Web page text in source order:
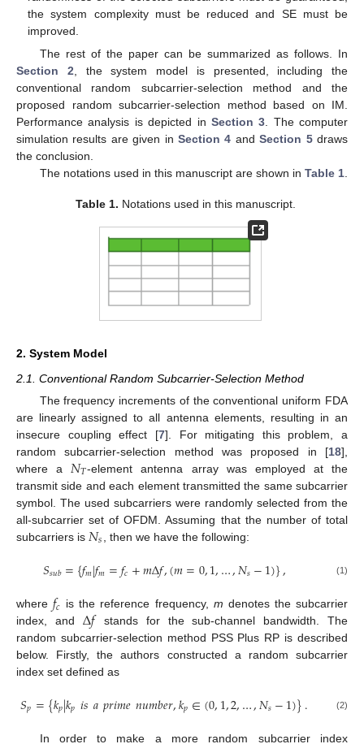
the system complexity must be reduced and SE must be
improved.
The rest of the paper can be summarized as follows. In
Section 2 , the system model is presented, including the
conventional random subcarrier-selection method and the
proposed random subcarrier-selection method based on IM.
Performance analysis is depicted in Section 3 . The computer
simulation results are given in Section 4 andSection 5draws
the conclusion.
The notations used in this manuscript are shown in Table 1.
Table 1. Notations used in this manuscript.
2. System Model
2.1. Conventional Random Subcarrier-Selection Method
The frequency increments of the conventional uniform FDA
are linearly assigned to all antenna elements, resulting in an
insecure coupling effect [7]. For mitigating this problem, a
random subcarrier-selection method was proposed in [18],
where a 𝑁𝑇-element antenna array was employed at the
transmit side and each element transmitted the same subcarrier
symbol. The used subcarriers were randomly selected from the
all-subcarrier set of OFDM. Assuming that the number of total
subcarriers is 𝑁𝑠 , then we have the following:
𝑆𝑠𝑢𝑏={𝑓𝑚|𝑓𝑚=𝑓𝑐+𝑚Δ𝑓,(𝑚=0,1,…,𝑁𝑠−1)}, (1)
where𝑓𝑐 is the reference frequency, m denotes the subcarrier
index, and Δ𝑓
stands for the sub-channel bandwidth. The
random subcarrier-selection method PSS Plus RP is described
below. Firstly, the authors constructed a random subcarrier
index set defined as
𝑆𝑝={𝑘𝑝|𝑘𝑝𝑖𝑠𝑎𝑝𝑟𝑖𝑚𝑒𝑛𝑢𝑚𝑏𝑒𝑟,𝑘𝑝∈(0,1,2,…,𝑁𝑠−1)}. (2)
In order to make a more random subcarrier index